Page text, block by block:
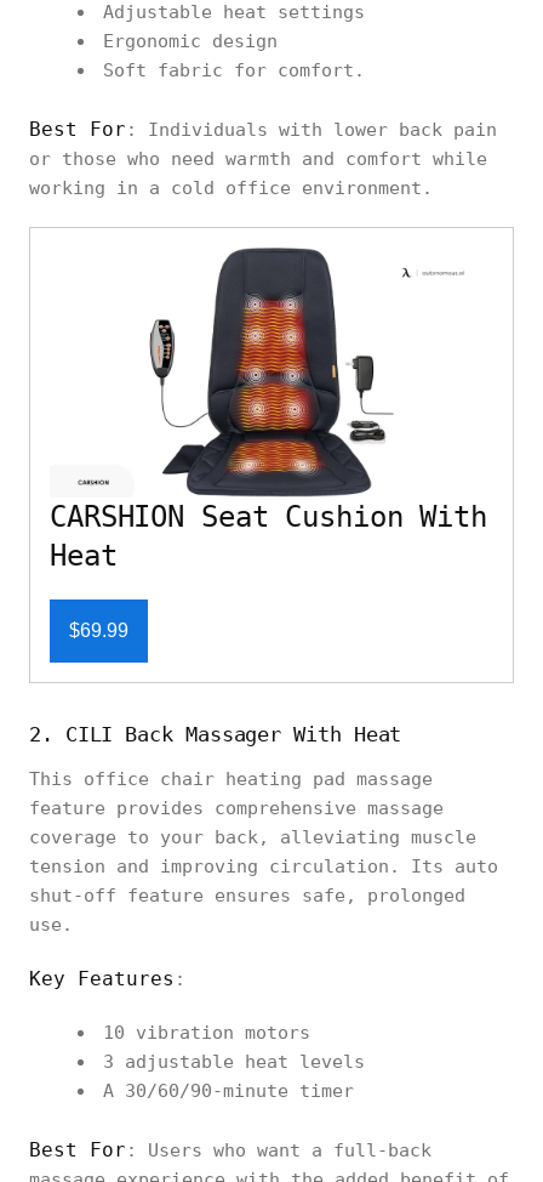
Adjustable heat settings
Ergonomic design
Soft fabric for comfort.
Best For : Individuals with lower back pain
or those who need warmth and comfort while
working in a cold office environment.
CARSHION Seat Cushion With
Heat
$69.99
2. CILI Back Massager With Heat
This office chair heating pad massage
feature provides comprehensive massage
coverage to your back, alleviating muscle
tension and improving circulation. Its auto
shut-off feature ensures safe, prolonged
use.
Key Features :
10 vibration motors
3 adjustable heat levels
A 30/60/90-minute timer
Best For : Users who want a full-back